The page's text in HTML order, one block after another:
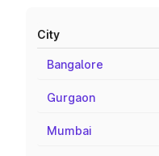
City
Bangalore
Gurgaon
Mumbai